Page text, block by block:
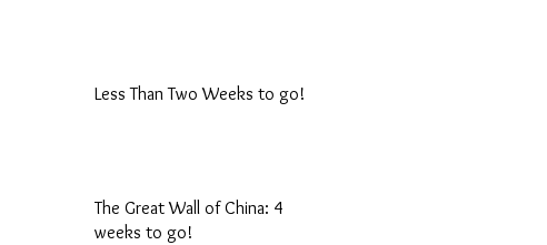
Less Than Two Weeks to go!
The Great Wall of China: 4
weeks to go!